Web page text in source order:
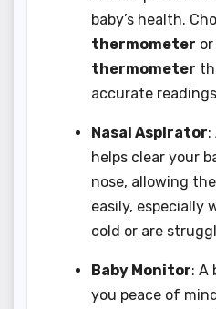
baby’s health.
thermometer or
thermometer
accurate
Nasal Aspirator:
helps clear your
nose, allowing
easily, especially
cold or are
Baby Monitor: A
you peace of